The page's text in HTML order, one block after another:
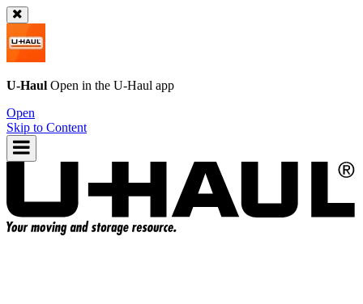
U-Haul Open in the U-Haul app
Open
Skip to Content